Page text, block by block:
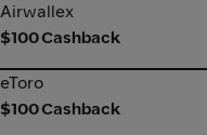
Airwallex
Airwallex
$100 Cashback
eToro
eToro
$100 Cashback